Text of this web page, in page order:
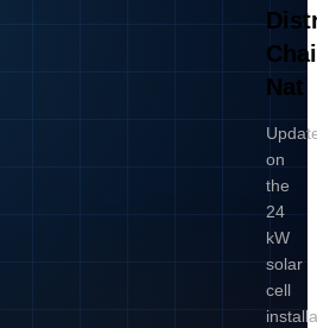
Chai
Nat
on
the
24
kW
solar
cell